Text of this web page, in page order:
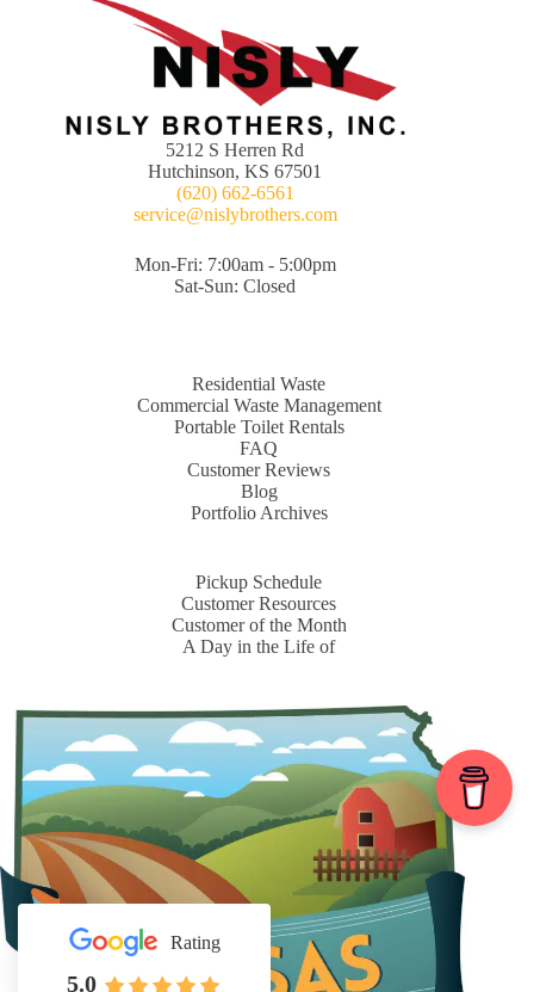
Rating
5.0
5212 S Herren Rd
Hutchinson, KS 67501
(620) 662-6561
service@nislybrothers.com
Mon-Fri: 7:00am - 5:00pm
Sat-Sun: Closed
Residential Waste
Commercial Waste Management
Portable Toilet Rentals
FAQ
Customer Reviews
Blog
Portfolio Archives
Pickup Schedule
Customer Resources
Customer of the Month
A Day in the Life of